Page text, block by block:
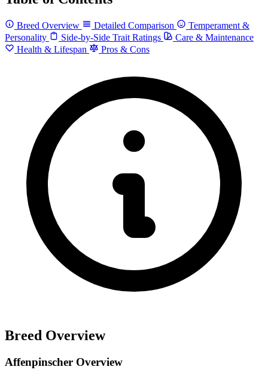
Breed Overview Detailed Comparison
Temperament &
Personality
Side-by-Side Trait Ratings
Care & Maintenance
Health & Lifespan
Pros & Cons
Breed Overview
Affenpinscher Overview